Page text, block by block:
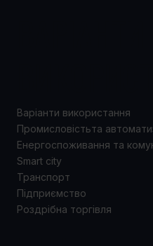
Варіанти використання
Промисловістьта
Енергоспоживання та
Smart city
Транспорт
Підприємство
Роздрібна торгівля